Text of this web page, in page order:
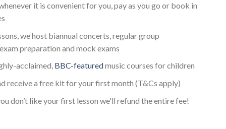
it is convenient for you, pay as you go or book in
we host biannual concerts, regular group
preparation and mock exams
acclaimed, BBC-featuredmusic courses for children
receive a free kit for your first month (T&Cs apply)
don’t like your first lesson we'll refund the entire fee!